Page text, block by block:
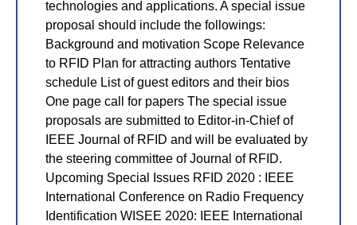
technologies and applications. A special issue
proposal should include the followings:
Background and motivation Scope Relevance
to RFID Plan for attracting authors Tentative
schedule List of guest editors and their bios
One page call for papers The special issue
proposals are submitted to Editor-in-Chief of
IEEE Journal of RFID and will be evaluated by
the steering committee of Journal of RFID.
Upcoming Special Issues RFID 2020 : IEEE
International Conference on Radio Frequency
Identification WISEE 2020: IEEE International